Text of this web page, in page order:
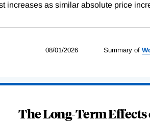
increases as similar absolute price
08/01/2026 Summary of
The Long-Term